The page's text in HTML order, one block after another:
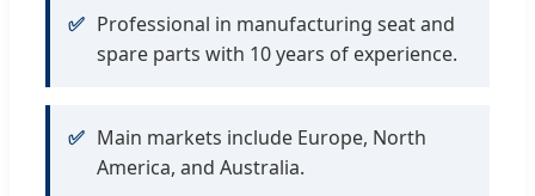
✅ Professional in manufacturing seat and
spare parts with 10 years of experience.
✅ Main markets include Europe, North
America, and Australia.